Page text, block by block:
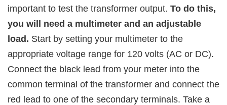
important to test the transformer output. To do this,
you will need a multimeter and an adjustable
load. Start by setting your multimeter to the
appropriate voltage range for 120 volts (AC or DC).
Connect the black lead from your meter into the
common terminal of the transformer and connect the
red lead to one of the secondary terminals. Take a